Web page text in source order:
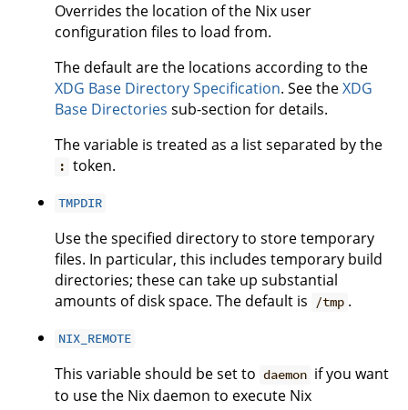
Overrides the location of the Nix user
configuration files to load from.
The default are the locations according to the
XDG Base Directory Specification. See theXDG
Base Directories sub-section for details.
The variable is treated as a list separated by the
: token.
TMPDIR
Use the specified directory to store temporary
files. In particular, this includes temporary build
directories; these can take up substantial
amounts of disk space. The default is
/tmp .
NIX_REMOTE
This variable should be set to daemon if you want
to use the Nix daemon to execute Nix